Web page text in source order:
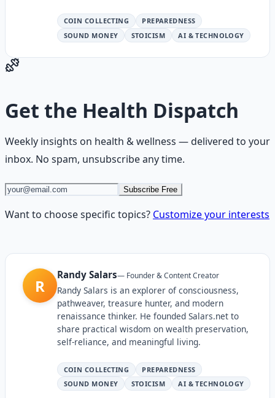
COIN COLLECTING
PREPAREDNESS
SOUND MONEY
STOICISM AI & TECHNOLOGY
Get the Health Dispatch
Weekly insights on health & wellness — delivered to your
inbox. No spam, unsubscribe any time.
Subscribe Free
Want to choose specific topics? Customize your interests
R
Randy Salars— Founder & Content Creator
Randy Salars is an explorer of consciousness,
pathweaver, treasure hunter, and modern
renaissance thinker. He founded Salars.net to
share practical wisdom on wealth preservation,
self-reliance, and meaningful living.
COIN COLLECTING
PREPAREDNESS
SOUND MONEY
STOICISM AI & TECHNOLOGY